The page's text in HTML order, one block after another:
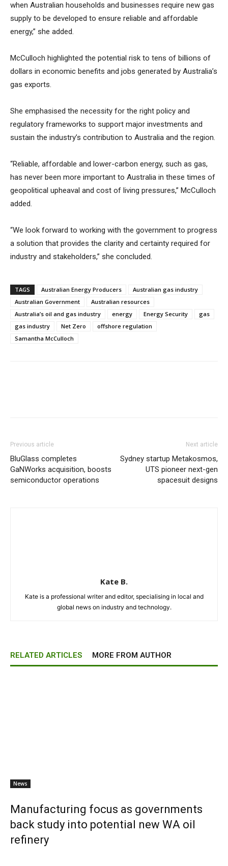
when Australian households and businesses require new gas
supply to be developed to ensure reliable and affordable
energy,” she added.
McCulloch highlighted the potential risk to tens of billions of
dollars in economic benefits and jobs generated by Australia’s
gas exports.
She emphasised the necessity for the right policy and
regulatory frameworks to support major investments and
sustain the industry’s contribution to Australia and the region.
“Reliable, affordable and lower-carbon energy, such as gas,
has never been more important to Australia in these times of
geopolitical upheaval and cost of living pressures,” McCulloch
added.
“We look forward to working with the government to progress
a solution that provides the clarity and certainty required for
industry and stakeholders,” she concluded.
TAGS Australian Energy Producers
Australian gas industry
Australian Government
Australian resources
Australia’s oil and gas industry
energy Energy Security
gas
gas industry
Net Zero
offshore regulation
Samantha McCulloch
Previous article
BluGlass completes
GaNWorks acquisition, boosts
semiconductor operations
Next article
Sydney startup Metakosmos,
UTS pioneer next-gen
spacesuit designs
Kate B.
Kate is a professional writer and editor, specialising in local and
global news on industry and technology.
RELATED ARTICLES MORE FROM AUTHOR
News
Manufacturing focus as governments
back study into potential new WA oil
refinery